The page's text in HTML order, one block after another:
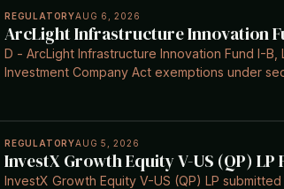
REGULATORYAUG 6, 2026
ArcLight Infrastructure Innovation
D - ArcLight Infrastructure Innovation Fund I-B,
Investment Company Act exemptions under
REGULATORYAUG 5, 2026
InvestX Growth Equity V-US (QP) LP
InvestX Growth Equity V-US (QP) LP